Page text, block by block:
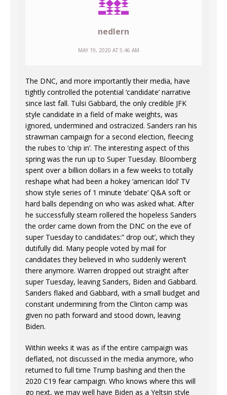
nedlern
MAY 19, 2020 AT 5:46 AM
The DNC, and more importantly their media, have
tightly controlled the potential ‘candidate’ narrative
since last fall. Tulsi Gabbard, the only credible JFK
style candidate in a field of make weights, was
ignored, undermined and ostracized. Sanders ran his
strawman campaign for a second election, fleecing
the rubes to ‘chip in’. The interesting aspect of this
spring was the run up to Super Tuesday. Bloomberg
spent over a billion dollars in a few weeks to totally
reshape what had been a hokey ‘american Idol’ TV
show style series of 1 minute ‘debate’ Q&A soft or
hard balls depending on who was asked what. After
he successfully steam rollered the hopeless Sanders
the order came down from the DNC on the eve of
super Tuesday to candidates:” drop out’, which they
dutifully did. Many people voted by mail for
candidates they believed in who suddenly weren’t
there anymore. Warren dropped out straight after
super Tuesday, leaving Sanders, Biden and Gabbard.
Sanders flaked and Gabbard, with a small budget and
constant undermining from the Clinton camp was
given no path forward and stood down, leaving
Biden.
Within weeks it was as if the entire campaign was
deflated, not discussed in the media anymore, who
returned to full time Trump bashing and then the
2020 C19 fear campaign. Who knows where this will
go next, we may well have Biden as a Yeltsin style